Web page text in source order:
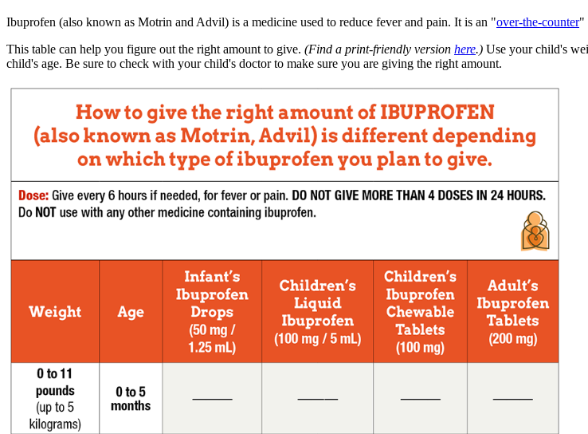
Ibuprofen (also known as Motrin and Advil) is a medicine used to reduce fever and pain. It is an "over-the-counter"
This table can help you figure out the right amount to give. (Find a print-friendly version here.) Use your child's
child's age. Be sure to check with your child's doctor to make sure you are giving the right amount.